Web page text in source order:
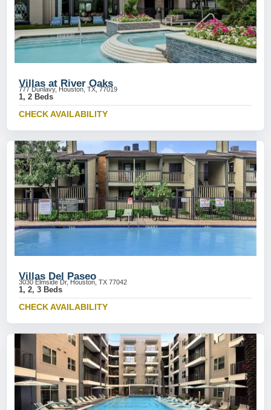
Villas at River Oaks
777 Dunlavy, Houston, TX, 77019
1, 2 Beds
CHECK AVAILABILITY
Villas Del Paseo
3030 Elmside Dr, Houston, TX 77042
1, 2, 3 Beds
CHECK AVAILABILITY